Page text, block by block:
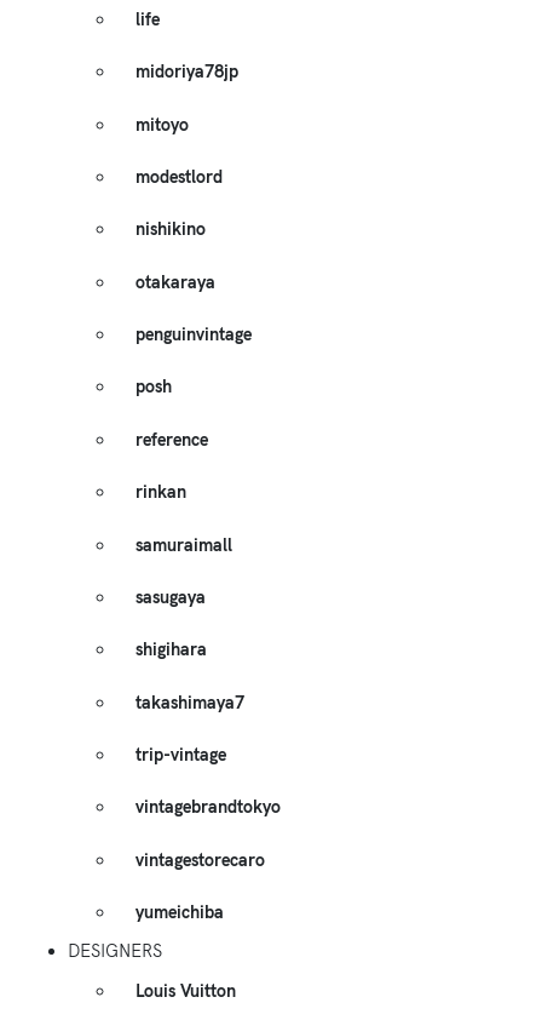
life
midoriya78jp
mitoyo
modestlord
nishikino
otakaraya
penguinvintage
posh
reference
rinkan
samuraimall
sasugaya
shigihara
takashimaya7
trip-vintage
vintagebrandtokyo
vintagestorecaro
yumeichiba
DESIGNERS
Louis Vuitton